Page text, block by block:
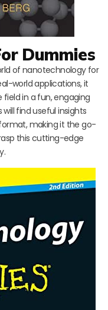
Dummies
of nanotechnology for
world applications, it
in a fun, engaging
find useful insights
making it the go-
this cutting-edge